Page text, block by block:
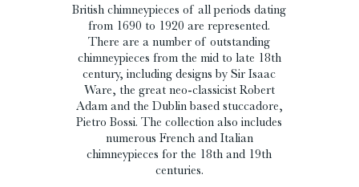
British chimneypieces of all periods dating
from 1690 to 1920 are represented.
There are a number of outstanding
chimneypieces from the mid to late 18th
century, including designs by Sir Isaac
Ware, the great neo-classicist Robert
Adam and the Dublin based stuccadore,
Pietro Bossi. The collection also includes
numerous French and Italian
chimneypieces for the 18th and 19th
centuries.